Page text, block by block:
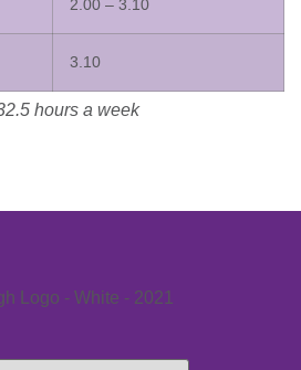
2.00 – 3.10
3.10
hours a week